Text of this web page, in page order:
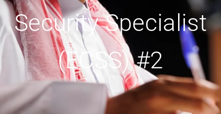
Security Specialist
(ECSS) #2